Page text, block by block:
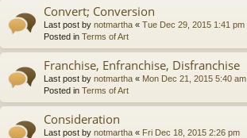
Convert; Conversion
Last post by notmartha « Tue Dec 29, 2015 1:41 pm
Posted in Terms of Art
Franchise, Enfranchise, Disfranchise
Last post by notmartha « Mon Dec 21, 2015 5:40 am
Posted in Terms of Art
Consideration
Last post by notmartha « Fri Dec 18, 2015 2:26 pm